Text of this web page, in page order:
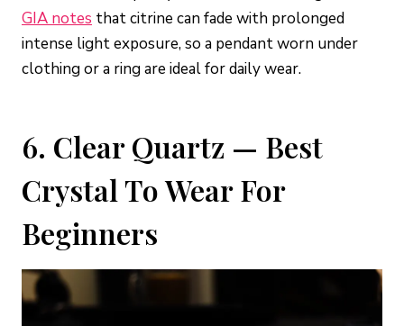
GIA notes that citrine can fade with prolonged
intense light exposure, so a pendant worn under
clothing or a ring are ideal for daily wear.
6. Clear Quartz — Best
Crystal To Wear For
Beginners